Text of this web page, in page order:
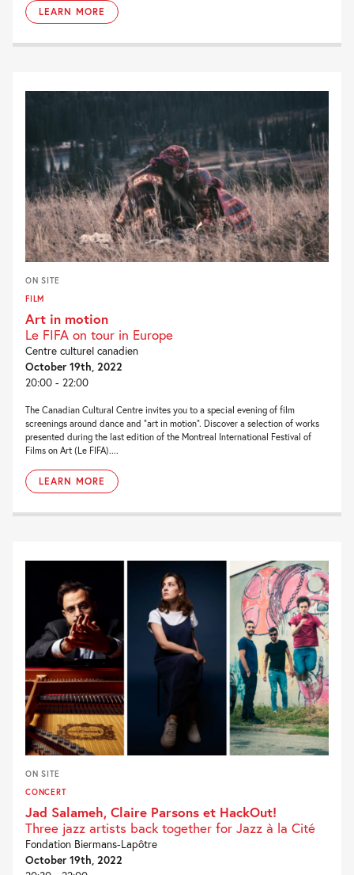
LEARN MORE
ON SITE
FILM
Art in motion
Le FIFA on tour in Europe
Centre culturel canadien
October 19th, 2022
20:00 - 22:00
The Canadian Cultural Centre invites you to a special evening of film
screenings around dance and “art in motion”. Discover a selection of works
presented during the last edition of the Montreal International Festival of
Films on Art (Le FIFA)....
LEARN MORE
ON SITE
CONCERT
Jad Salameh, Claire Parsons et HackOut!
Three jazz artists back together for Jazz à la Cité
Fondation Biermans-Lapôtre
October 19th, 2022